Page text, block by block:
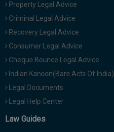
Property Legal Advice
Criminal Legal Advice
Recovery Legal Advice
Consumer Legal Advice
Cheque Bounce Legal Advice
Indian Kanoon(Bare Acts Of India)
Legal Documents
Legal Help Center
Law Guides